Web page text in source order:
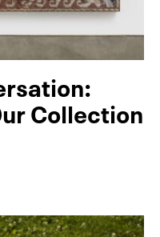
Collection